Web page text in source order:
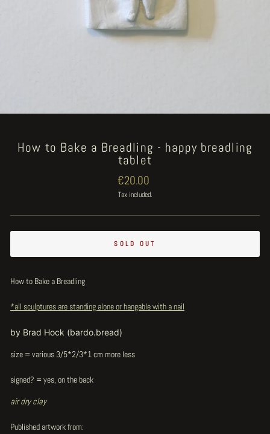
How to Bake a Breadling - happy breadling
tablet
Regular
price
€20.00
Tax included.
SOLD OUT
How to Bake a Breadling
*all sculptures are standing alone or hangable with a nail
by Brad Hock (bardo.bread)
size = various 3/5*2/3*1 cm more less
signed? = yes, on the back
air dry clay
Published artwork from: